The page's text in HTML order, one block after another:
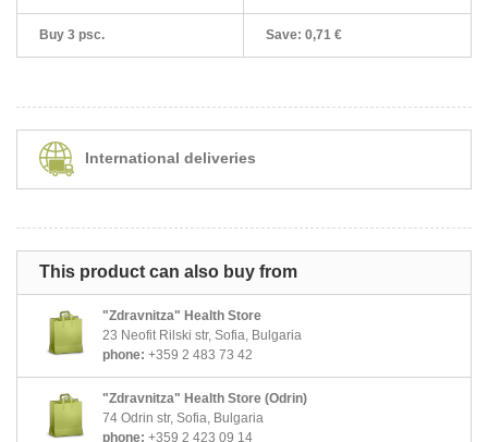
Buy 3 psc. Save: 0,71 €
International deliveries
This product can also buy from
"Zdravnitza" Health Store
23 Neofit Rilski str, Sofia, Bulgaria
phone: +359 2 483 73 42
"Zdravnitza" Health Store (Odrin)
74 Odrin str, Sofia, Bulgaria
phone: +359 2 423 09 14